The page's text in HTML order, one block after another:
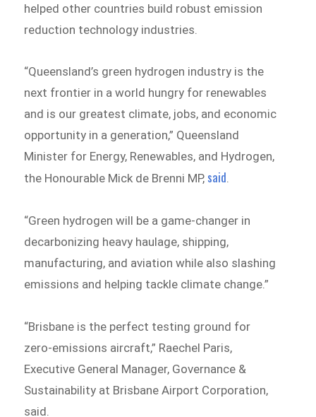
helped other countries build robust emission
reduction technology industries.
“Queensland’s green hydrogen industry is the
next frontier in a world hungry for renewables
and is our greatest climate, jobs, and economic
opportunity in a generation,” Queensland
Minister for Energy, Renewables, and Hydrogen,
the Honourable Mick de Brenni MP, said.
“Green hydrogen will be a game-changer in
decarbonizing heavy haulage, shipping,
manufacturing, and aviation while also slashing
emissions and helping tackle climate change.”
“Brisbane is the perfect testing ground for
zero-emissions aircraft,” Raechel Paris,
Executive General Manager, Governance &
Sustainability at Brisbane Airport Corporation,
said.